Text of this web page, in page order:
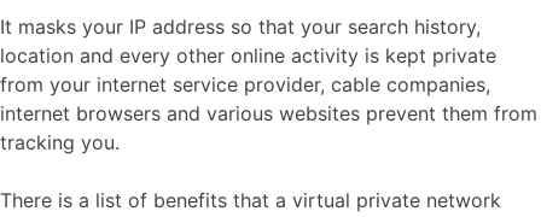
It masks your IP address so that your search history,
location and every other online activity is kept private
from your internet service provider, cable companies,
internet browsers and various websites prevent them from
tracking you.
There is a list of benefits that a virtual private network